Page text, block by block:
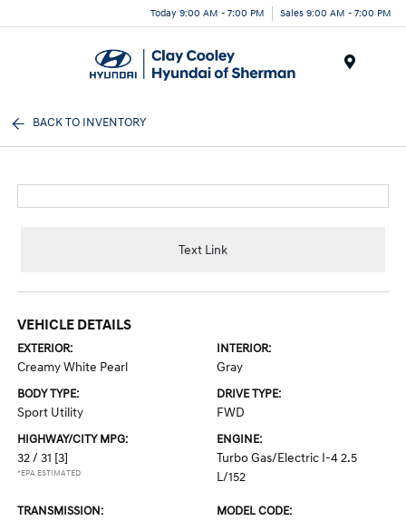
Today 9:00 AM - 7:00 PM Sales 9:00 AM - 7:00 PM
BACK TO INVENTORY
Text Link
VEHICLE DETAILS
EXTERIOR:
Creamy White Pearl
INTERIOR:
Gray
BODY TYPE:
Sport Utility
DRIVE TYPE:
FWD
HIGHWAY/CITY MPG:
32 / 31 [3]
*EPA ESTIMATED
ENGINE:
Turbo Gas/Electric I-4 2.5
L/152
TRANSMISSION: MODEL CODE: